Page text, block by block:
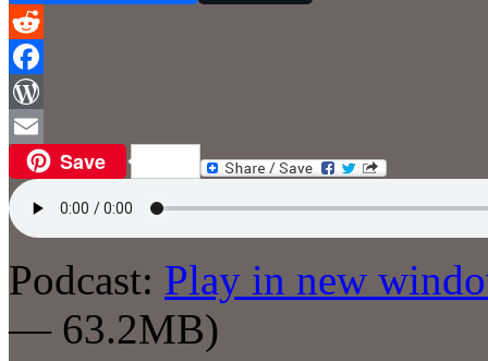
Reddit
Facebook
WordPress
Email Save
Podcast: Play in new
— 63.2MB)